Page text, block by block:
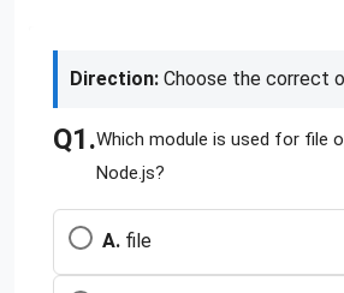
Direction: Choose the correct
Q1.Which module is used for file
Node.js?
A. file